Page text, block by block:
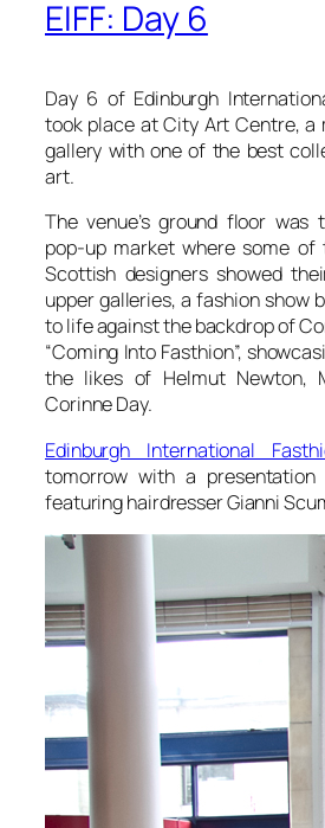
EIFF: Day 6
Day 6 of Edinburgh
took place at City Art Centre, a
gallery with one of the best
art.
The venue’s ground floor was
pop-up market where some of
Scottish designers showed
upper galleries, a fashion show
to life against the backdrop of
“Coming Into Fasthion”,
the likes of Helmut Newton,
Corinne Day.
Edinburgh International
tomorrow with a
featuring hairdresser Gianni